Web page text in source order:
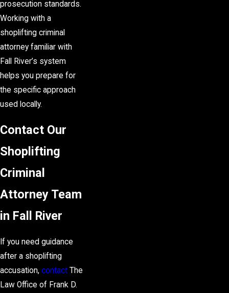
prosecution standards.
Working with a
shoplifting criminal
attorney familiar with
Fall River’s system
helps you prepare for
the specific approach
used locally.
Contact Our
Shoplifting
Criminal
Attorney Team
in Fall River
If you need guidance
after a shoplifting
accusation, contact The
Law Office of Frank D.